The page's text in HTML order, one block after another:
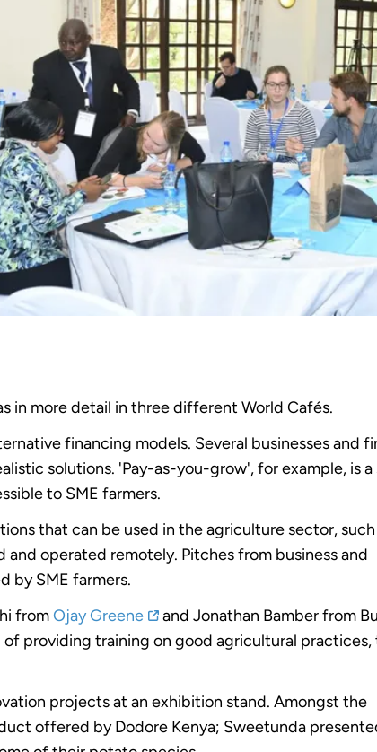
in more detail in three different World Cafés.
financing models. Several businesses and
solutions. 'Pay-as-you-grow', for example, is a
to SME farmers.
that can be used in the agriculture sector, such
and operated remotely. Pitches from business and
by SME farmers.
fromOjay Greene
and Jonathan Bamber from
providing training on good agricultural practices,
projects at an exhibition stand. Amongst the
offered by Dodore Kenya; Sweetunda